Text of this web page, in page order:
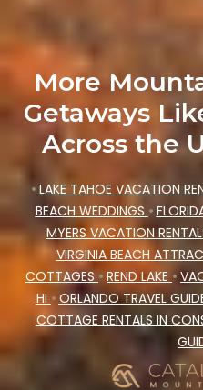
More
Getaways
Across the
• LAKE TAHOE VACATION
BEACH WEDDINGS •
MYERS VACATION
VIRGINIA BEACH
COTTAGES • REND LAKE •
HI • ORLANDO TRAVEL
COTTAGE RENTALS IN